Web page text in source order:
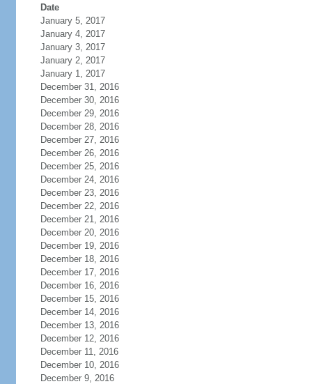
Date
January 5, 2017
January 4, 2017
January 3, 2017
January 2, 2017
January 1, 2017
December 31, 2016
December 30, 2016
December 29, 2016
December 28, 2016
December 27, 2016
December 26, 2016
December 25, 2016
December 24, 2016
December 23, 2016
December 22, 2016
December 21, 2016
December 20, 2016
December 19, 2016
December 18, 2016
December 17, 2016
December 16, 2016
December 15, 2016
December 14, 2016
December 13, 2016
December 12, 2016
December 11, 2016
December 10, 2016
December 9, 2016